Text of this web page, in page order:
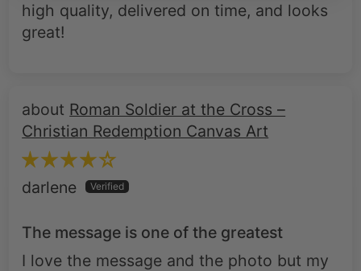
high quality, delivered on time, and looks
great!
Roman Soldier at the Cross –
Christian Redemption Canvas Art
darlene
The message is one of the greatest
I love the message and the photo but my